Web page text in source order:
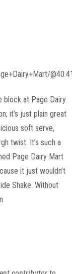
block at Page Dairy
it’s just plain great
soft serve,
twist. It’s such a
Page Dairy Mart
it just wouldn’t
Shake. Without